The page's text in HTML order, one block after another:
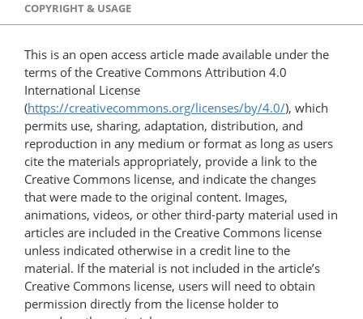
COPYRIGHT & USAGE
This is an open access article made available under the
terms of the Creative Commons Attribution 4.0
International License
(https://creativecommons.org/licenses/by/4.0/), which
permits use, sharing, adaptation, distribution, and
reproduction in any medium or format as long as users
cite the materials appropriately, provide a link to the
Creative Commons license, and indicate the changes
that were made to the original content. Images,
animations, videos, or other third-party material used in
articles are included in the Creative Commons license
unless indicated otherwise in a credit line to the
material. If the material is not included in the article’s
Creative Commons license, users will need to obtain
permission directly from the license holder to